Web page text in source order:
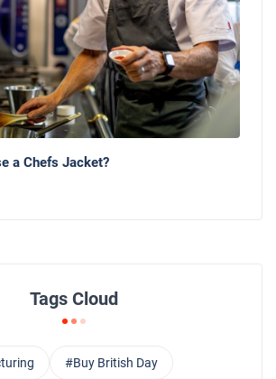
a Chefs Jacket?
Tags Cloud
#Buy British Day